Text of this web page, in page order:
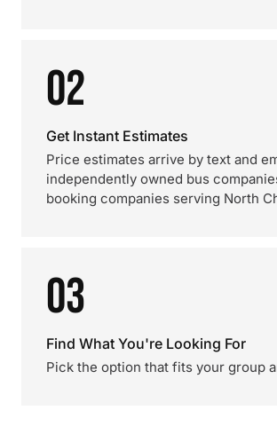
02
Get Instant Estimates
Price estimates arrive by text and
independently owned bus
booking companies serving North
03
Find What You're Looking For
Pick the option that fits your group